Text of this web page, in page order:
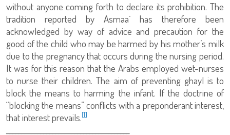
without anyone coming forth to declare its prohibition. The
tradition reported by Asmaa` has therefore been
acknowledged by way of advice and precaution for the
good of the child who may be harmed by his mother’s milk
due to the pregnancy that occurs during the nursing period.
It was for this reason that the Arabs employed wet-nurses
to nurse their children. The aim of preventing ghayl is to
block the means to harming the infant. If the doctrine of
“blocking the means” conflicts with a preponderant interest,
that interest prevails.[1]